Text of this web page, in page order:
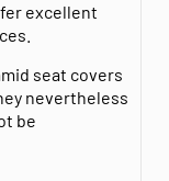
excellent
seat covers
nevertheless
be